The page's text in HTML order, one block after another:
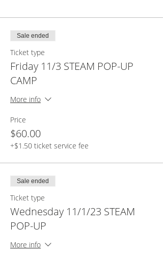
sessions, prototype construction, and
iterative design improvements. They will gain
valuable hands-on experience with
materials, tools, and technologies relevant to
STEAM fields. Through this engaging
session, students will have enhanced their
appreciation for the wonders of STEAM, and
and solve complex challenges. Join us on
this exciting journey of exploration and
discovery!
lunch, and filled water bottle.
Sale ended
Ticket type
Friday 11/3 STEAM POP-UP
CAMP
More info
Price
$60.00
+$1.50 ticket service fee
Sale ended
Ticket type
Wednesday 11/1/23 STEAM
POP-UP
More info